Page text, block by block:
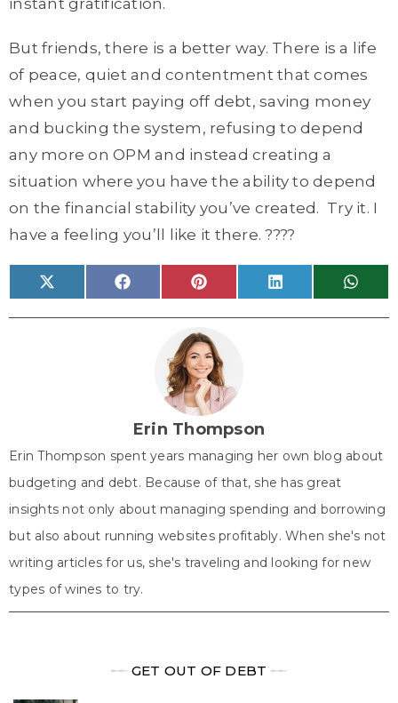
But friends, there is a better way. There is a life
of peace, quiet and contentment that comes
when you start paying off debt, saving money
and bucking the system, refusing to depend
any more on OPM and instead creating a
situation where you have the ability to depend
on the financial stability you’ve created. Try it. I
have a feeling you’ll like it there. ????
Share
on
X
(
T
Share
on
F
a
c
Share
on
P
i
n
e
r
e
s
t
Share
on
L
i
n
Share
on
W
h
a
Erin Thompson
Erin Thompson spent years managing her own blog about
budgeting and debt. Because of that, she has great
insights not only about managing spending and borrowing
but also about running websites profitably. When she's not
writing articles for us, she's traveling and looking for new
types of wines to try.
╾╾ GET OUT OF DEBT ╾╾